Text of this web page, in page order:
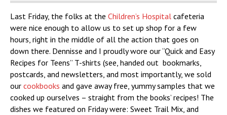
Last Friday, the folks at the Children’s Hospital cafeteria
were nice enough to allow us to set up shop for a few
hours, right in the middle of all the action that goes on
down there. Dennisse and I proudly wore our “Quick and Easy
Recipes for Teens” T-shirts (see, handed out bookmarks,
postcards, and newsletters, and most importantly, we sold
our cookbooks and gave away free, yummy samples that we
cooked up ourselves – straight from the books’ recipes! The
dishes we featured on Friday were: Sweet Trail Mix, and